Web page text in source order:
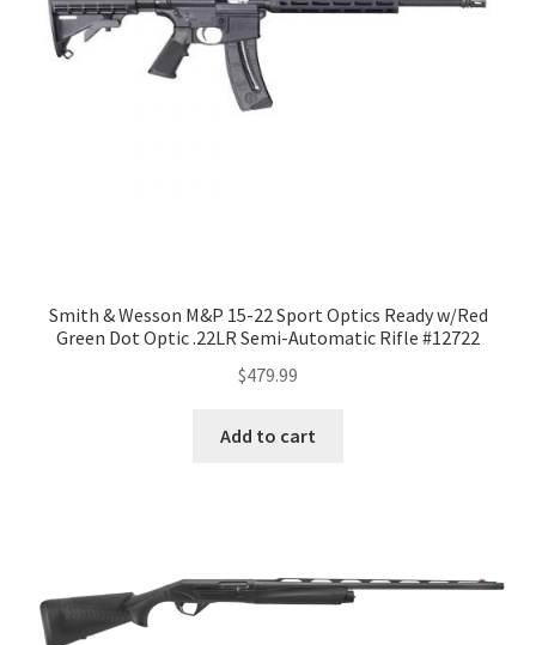
Smith & Wesson M&P 15-22 Sport Optics Ready w/Red
Green Dot Optic .22LR Semi-Automatic Rifle #12722
$479.99
Add to cart